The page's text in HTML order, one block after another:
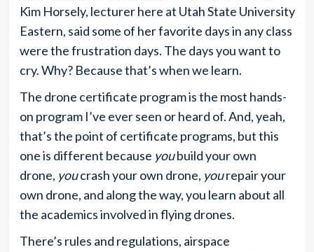
Kim Horsely, lecturer here at Utah State University
Eastern, said some of her favorite days in any class
were the frustration days. The days you want to
cry. Why? Because that’s when we learn.
The drone certificate program is the most hands-
on program I’ve ever seen or heard of. And, yeah,
that’s the point of certificate programs, but this
one is different because youbuild your own
drone, youcrash your own drone, yourepair your
own drone, and along the way, you learn about all
the academics involved in flying drones.
There’s rules and regulations, airspace